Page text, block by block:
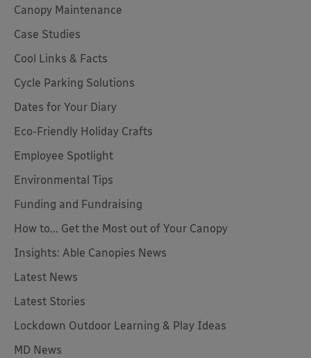
Canopy Maintenance
Case Studies
Cool Links & Facts
Cycle Parking Solutions
Dates for Your Diary
Eco-Friendly Holiday Crafts
Employee Spotlight
Environmental Tips
Funding and Fundraising
How to... Get the Most out of Your Canopy
Insights: Able Canopies News
Latest News
Latest Stories
Lockdown Outdoor Learning & Play Ideas
MD News